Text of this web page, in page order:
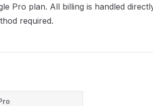
Pro plan. All billing is handled
required.